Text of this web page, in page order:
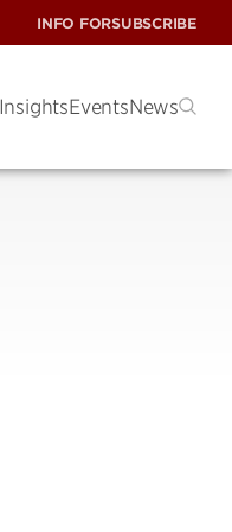
INFO FORSUBSCRIBE
InsightsEventsNews